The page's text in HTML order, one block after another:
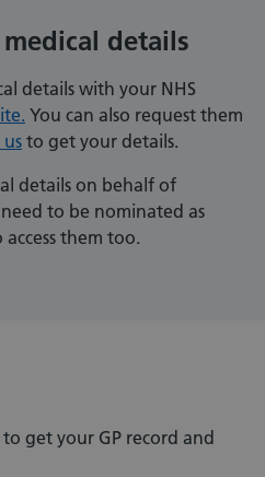
details
details with your NHS
You can also request them
to get your details.
details on behalf of
to be nominated as
them too.
get your GP record and